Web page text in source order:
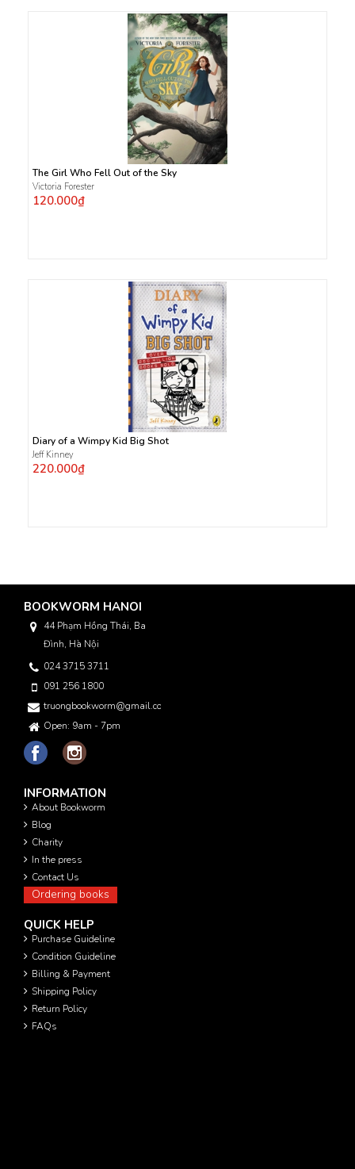
The Girl Who Fell Out of the Sky
Victoria Forester
120.000₫
Diary of a Wimpy Kid Big Shot
Jeff Kinney
220.000₫
BOOKWORM HANOI
44 Phạm Hồng Thái, Ba
Đình, Hà Nội
024 3715 3711
091 256 1800
truongbookworm@gmail.com
Open: 9am - 7pm
INFORMATION
About Bookworm
Blog
Charity
In the press
Contact Us
Ordering books
QUICK HELP
Purchase Guideline
Condition Guideline
Billing & Payment
Shipping Policy
Return Policy
FAQs